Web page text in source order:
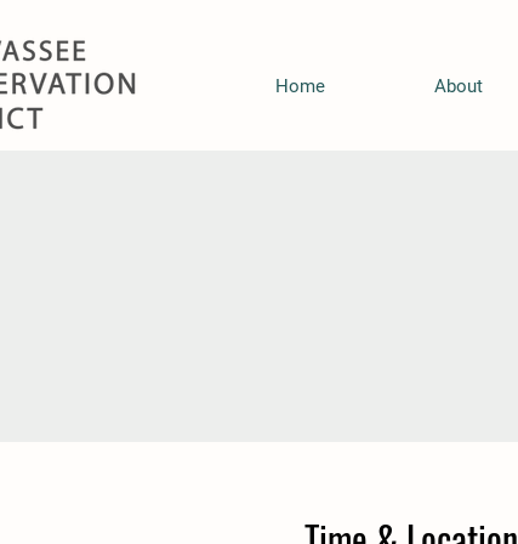
Home About